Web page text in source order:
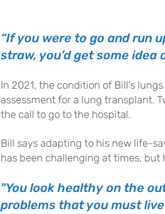
“If you were to go and run
straw, you’d get some idea
In 2021, the condition of Bill’s
assessment for a lung transplant.
the call to go to the hospital.
Bill says adapting to his new life-
has been challenging at times,
"You look healthy on the
problems that you must